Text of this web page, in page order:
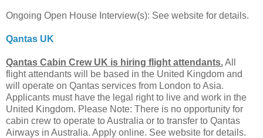
Ongoing Open House Interview(s): See website for details.
Qantas UK
Qantas Cabin Crew UK is hiring flight attendants.All
flight attendants will be based in the United Kingdom and
will operate on Qantas services from London to Asia.
Applicants must have the legal right to live and work in the
United Kingdom. Please Note: There is no opportunity for
cabin crew to operate to Australia or to transfer to Qantas
Airways in Australia. Apply online. See website for details.